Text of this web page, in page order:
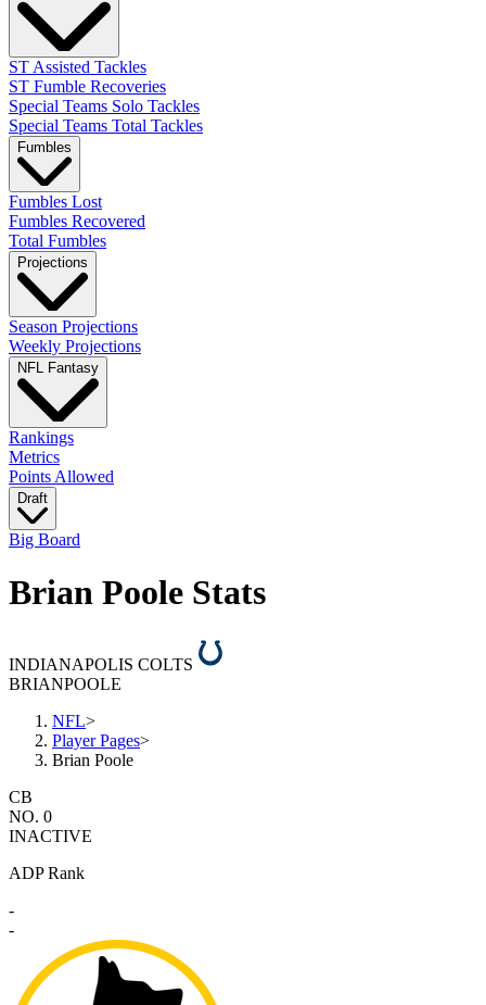
ST Assisted Tackles
ST Fumble Recoveries
Special Teams Solo Tackles
Special Teams Total Tackles
Fumbles
Fumbles Lost
Fumbles Recovered
Total Fumbles
Projections
Season Projections
Weekly Projections
NFL Fantasy
Rankings
Metrics
Points Allowed
Draft
Big Board
Brian Poole Stats
INDIANAPOLIS COLTS
BRIANPOOLE
NFL>
Player Pages>
Brian Poole
CB
NO. 0
INACTIVE
ADP Rank
-
-